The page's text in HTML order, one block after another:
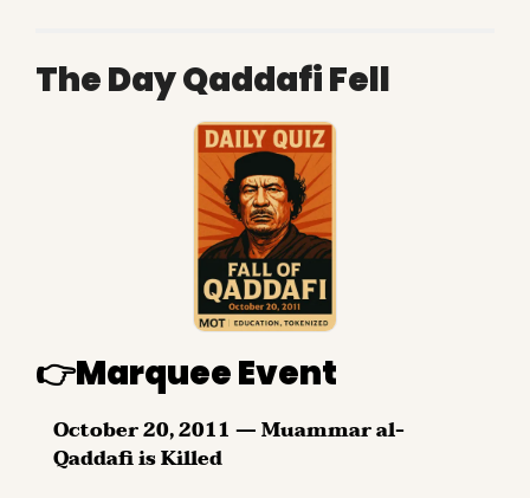
The Day Qaddafi Fell
👉Marquee Event
October 20, 2011 — Muammar al-
Qaddafi is Killed